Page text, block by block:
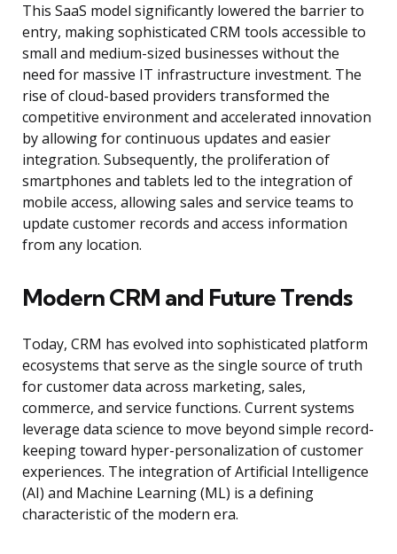
This SaaS model significantly lowered the barrier to
entry, making sophisticated CRM tools accessible to
small and medium-sized businesses without the
need for massive IT infrastructure investment. The
rise of cloud-based providers transformed the
competitive environment and accelerated innovation
by allowing for continuous updates and easier
integration. Subsequently, the proliferation of
smartphones and tablets led to the integration of
mobile access, allowing sales and service teams to
update customer records and access information
from any location.
Modern CRM and Future Trends
Today, CRM has evolved into sophisticated platform
ecosystems that serve as the single source of truth
for customer data across marketing, sales,
commerce, and service functions. Current systems
leverage data science to move beyond simple record-
keeping toward hyper-personalization of customer
experiences. The integration of Artificial Intelligence
(AI) and Machine Learning (ML) is a defining
characteristic of the modern era.